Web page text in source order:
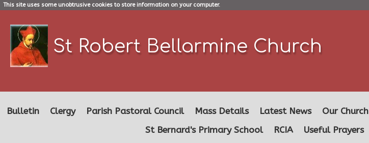
This site uses some unobtrusive cookies to store information on your computer.
St Robert Bellarmine Church
Bulletin Clergy Parish Pastoral Council Mass Details Latest News Our Church
St Bernard's Primary School
RCIA Useful Prayers